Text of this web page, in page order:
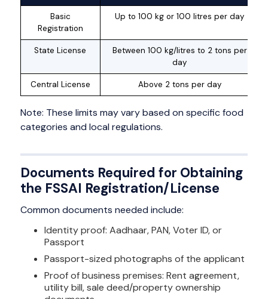
Basic
Registration
Up to 100 kg or 100 litres per day
State License
Between 100 kg/litres to 2 tons per
day
Central License Above 2 tons per day
Note: These limits may vary based on specific food
categories and local regulations.
Documents Required for Obtaining
the FSSAI Registration/License
Common documents needed include:
Identity proof: Aadhaar, PAN, Voter ID, or
Passport
Passport-sized photographs of the applicant
Proof of business premises: Rent agreement,
utility bill, sale deed/property ownership